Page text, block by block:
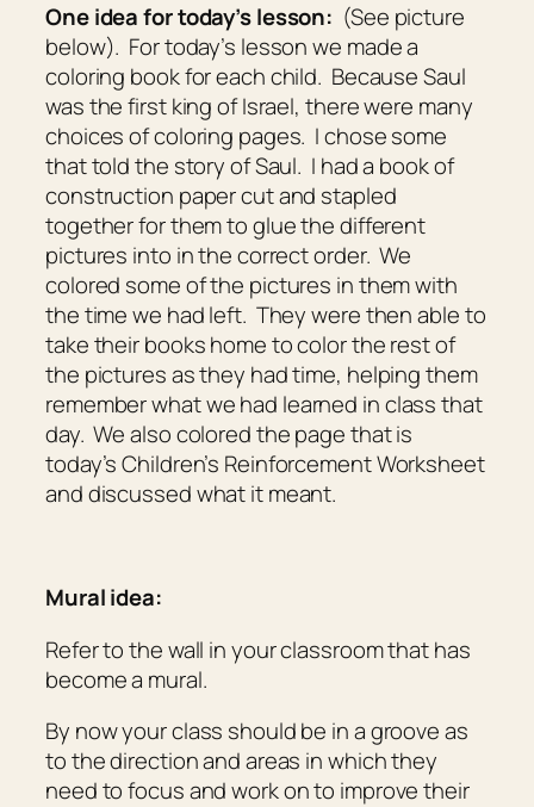
One idea for today’s lesson: (See picture
below). For today’s lesson we made a
coloring book for each child. Because Saul
was the first king of Israel, there were many
choices of coloring pages. I chose some
that told the story of Saul. I had a book of
construction paper cut and stapled
together for them to glue the different
pictures into in the correct order. We
colored some of the pictures in them with
the time we had left. They were then able to
take their books home to color the rest of
the pictures as they had time, helping them
remember what we had learned in class that
day. We also colored the page that is
today’s Children’s Reinforcement Worksheet
and discussed what it meant.
Mural idea:
Refer to the wall in your classroom that has
become a mural.
By now your class should be in a groove as
to the direction and areas in which they
need to focus and work on to improve their